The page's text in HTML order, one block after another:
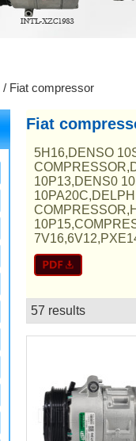
/ Fiat compressor
Fiat
5H16,DENSO
10P13,DENS0
57 results